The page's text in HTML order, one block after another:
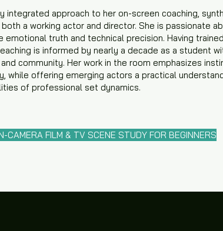
integrated approach to her on-screen coaching,
a working actor and director. She is passionate
emotional truth and technical precision. Having
is informed by nearly a decade as a student
community. Her work in the room emphasizes
while offering emerging actors a practical
of professional set dynamics.
CAMERA FILM & TV SCENE STUDY FOR BEGINNERS